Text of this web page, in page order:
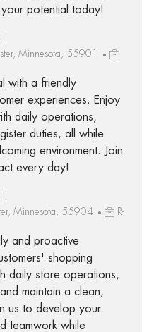
potential today!
Minnesota, 55901
with a friendly
experiences. Enjoy
daily operations,
duties, all while
environment. Join
every day!
Minnesota, 55904
R-
and proactive
shopping
daily store operations,
maintain a clean,
us to develop your
teamwork while